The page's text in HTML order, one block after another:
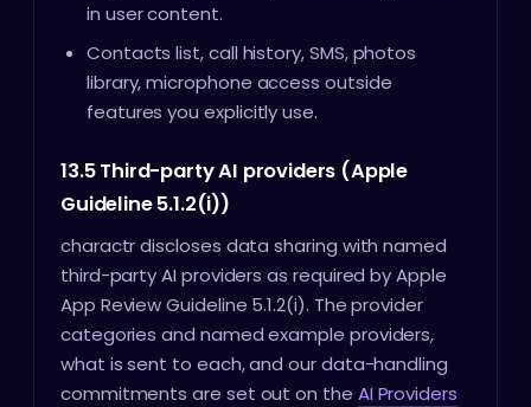
in user content.
Contacts list, call history, SMS, photos
library, microphone access outside
features you explicitly use.
13.5 Third-party AI providers (Apple
Guideline 5.1.2(i))
charactr discloses data sharing with named
third-party AI providers as required by Apple
App Review Guideline 5.1.2(i). The provider
categories and named example providers,
what is sent to each, and our data-handling
commitments are set out on the AI Providers